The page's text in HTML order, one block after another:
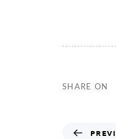
SHARE ON